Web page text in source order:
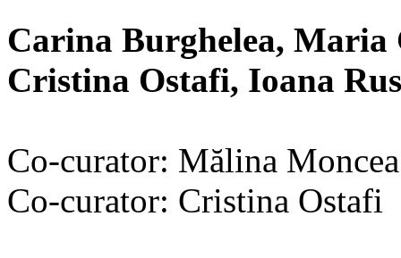
Carina Burghelea,
Cristina Ostafi, Ioana
Co-curator: Mălina Moncea
Co-curator: Cristina Ostafi